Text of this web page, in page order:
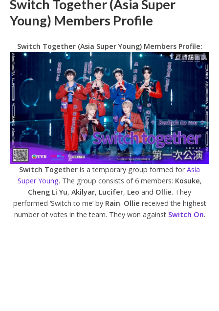
Switch Together (Asia Super
Young) Members Profile
Switch Together (Asia Super Young) Members Profile:
Switch Together is a temporary group formed forAsia
Super Young. The group consists of 6 members: Kosuke,
Cheng Li Yu, Akilyar, Lucifer, Leo and Ollie. They
performed ‘Switch to me’ by Rain. Ollie received the highest
number of votes in the team. They won against Switch On.